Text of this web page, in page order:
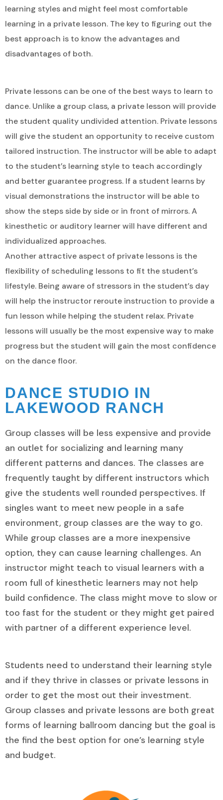
learning styles and might feel most comfortable
learning in a private lesson. The key to figuring out the
best approach is to know the advantages and
disadvantages of both.
Private lessons can be one of the best ways to learn to
dance. Unlike a group class, a private lesson will provide
the student quality undivided attention. Private lessons
will give the student an opportunity to receive custom
tailored instruction. The instructor will be able to adapt
to the student’s learning style to teach accordingly
and better guarantee progress. If a student learns by
visual demonstrations the instructor will be able to
show the steps side by side or in front of mirrors. A
kinesthetic or auditory learner will have different and
individualized approaches.
Another attractive aspect of private lessons is the
flexibility of scheduling lessons to fit the student’s
lifestyle. Being aware of stressors in the student’s day
will help the instructor reroute instruction to provide a
fun lesson while helping the student relax. Private
lessons will usually be the most expensive way to make
progress but the student will gain the most confidence
on the dance floor.
DANCE STUDIO IN
LAKEWOOD RANCH
Group classes will be less expensive and provide
an outlet for socializing and learning many
different patterns and dances. The classes are
frequently taught by different instructors which
give the students well rounded perspectives. If
singles want to meet new people in a safe
environment, group classes are the way to go.
While group classes are a more inexpensive
option, they can cause learning challenges. An
instructor might teach to visual learners with a
room full of kinesthetic learners may not help
build confidence. The class might move to slow or
too fast for the student or they might get paired
with partner of a different experience level.
Students need to understand their learning style
and if they thrive in classes or private lessons in
order to get the most out their investment.
Group classes and private lessons are both great
forms of learning ballroom dancing but the goal is
the find the best option for one’s learning style
and budget.